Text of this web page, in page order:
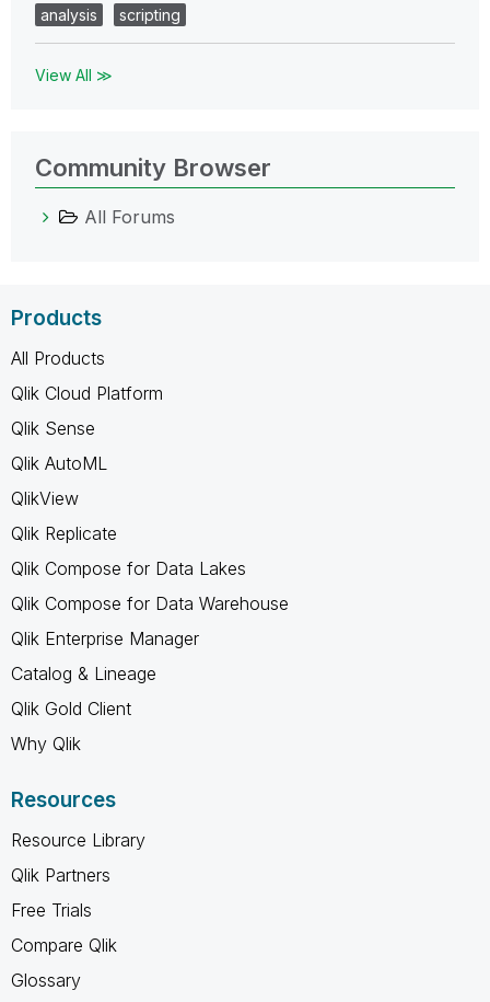
analysis
scripting
View All ≫
Community Browser
All Forums
Products
All Products
Qlik Cloud Platform
Qlik Sense
Qlik AutoML
QlikView
Qlik Replicate
Qlik Compose for Data Lakes
Qlik Compose for Data Warehouse
Qlik Enterprise Manager
Catalog & Lineage
Qlik Gold Client
Why Qlik
Resources
Resource Library
Qlik Partners
Free Trials
Compare Qlik
Glossary